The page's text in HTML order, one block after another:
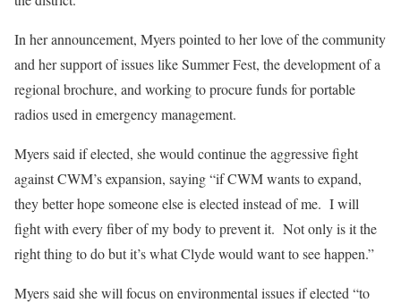
In her announcement, Myers pointed to her love of the community
and her support of issues like Summer Fest, the development of a
regional brochure, and working to procure funds for portable
radios used in emergency management.
Myers said if elected, she would continue the aggressive fight
against CWM’s expansion, saying “if CWM wants to expand,
they better hope someone else is elected instead of me. I will
fight with every fiber of my body to prevent it. Not only is it the
right thing to do but it’s what Clyde would want to see happen.”
Myers said she will focus on environmental issues if elected “to